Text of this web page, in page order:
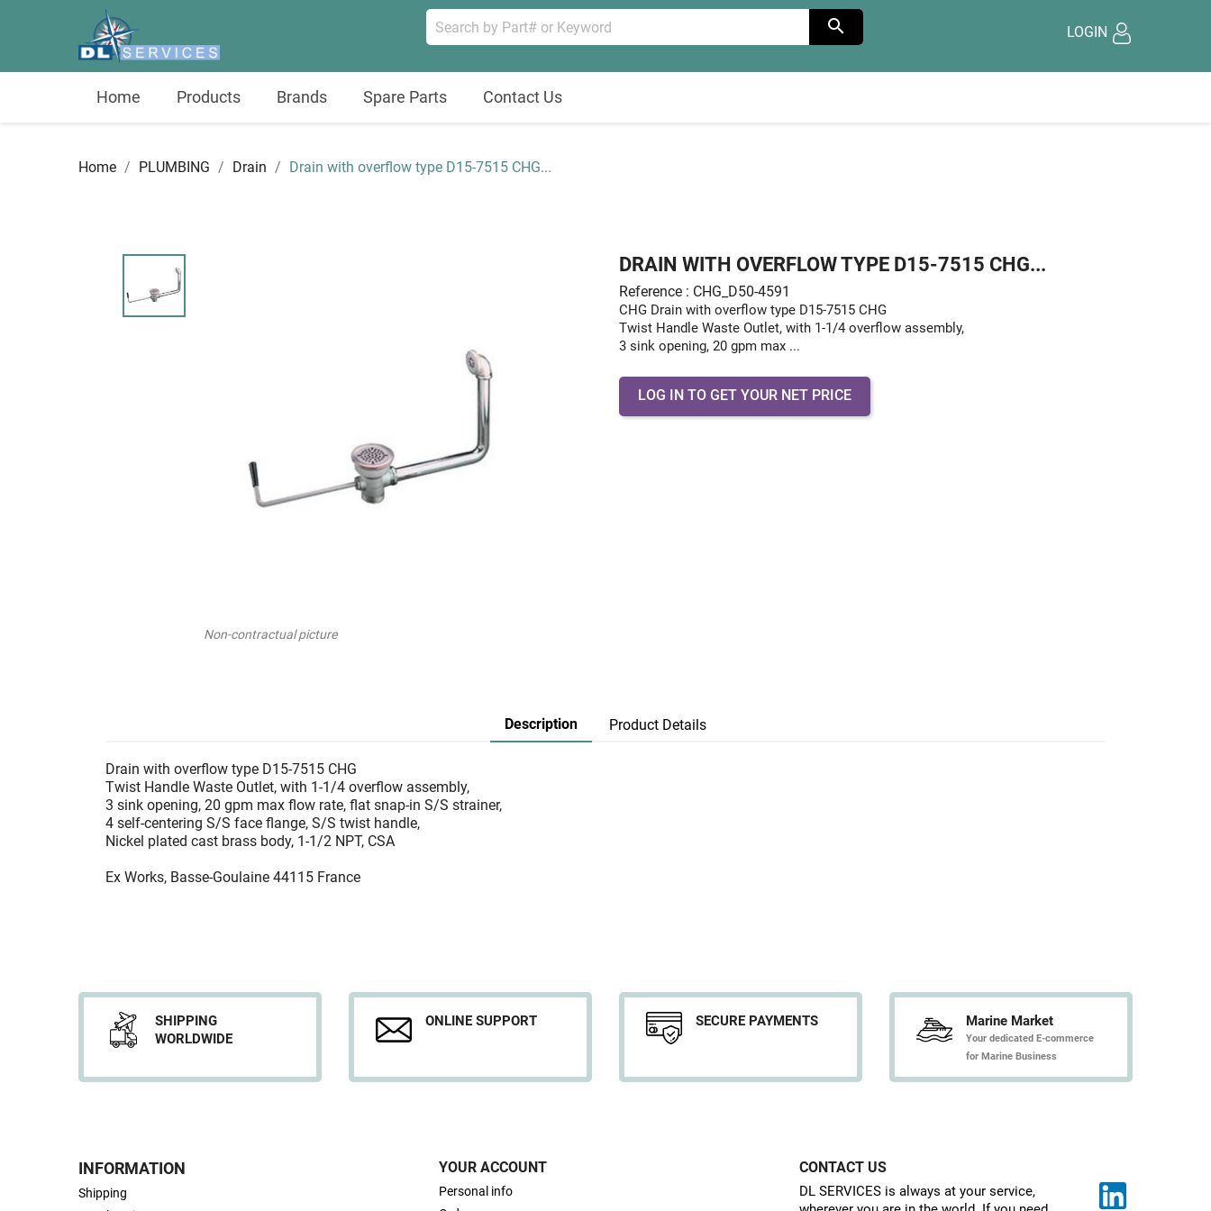
 LOGIN
Home Products Brands Spare Parts Contact Us
Home PLUMBING Drain Drain with overflow type D15-7515 CHG...
Non-contractual picture
DRAIN WITH OVERFLOW TYPE D15-7515 CHG...
Reference : CHG_D50-4591
CHG Drain with overflow type D15-7515 CHG
Twist Handle Waste Outlet, with 1-1/4 overflow assembly,
3 sink opening, 20 gpm max ...
LOG IN TO GET YOUR NET PRICE
Description Product Details
Drain with overflow type D15-7515 CHG
Twist Handle Waste Outlet, with 1-1/4 overflow assembly,
3 sink opening, 20 gpm max flow rate, flat snap-in S/S strainer,
4 self-centering S/S face flange, S/S twist handle,
Nickel plated cast brass body, 1-1/2 NPT, CSA
Ex Works, Basse-Goulaine 44115 France
SHIPPING
WORLDWIDE
ONLINE SUPPORT SECURE PAYMENTS Marine Market
Your dedicated E-commerce
for Marine Business
INFORMATION
Shipping
YOUR ACCOUNT
Personal info
CONTACT US
DL SERVICES is always at your service,